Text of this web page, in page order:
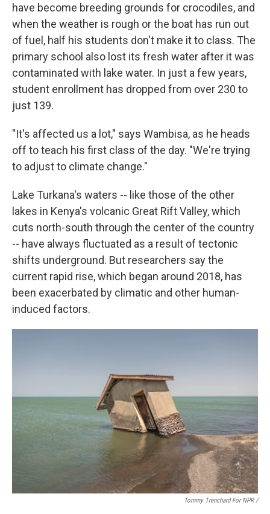
have become breeding grounds for crocodiles, and
when the weather is rough or the boat has run out
of fuel, half his students don't make it to class. The
primary school also lost its fresh water after it was
contaminated with lake water. In just a few years,
student enrollment has dropped from over 230 to
just 139.
"It's affected us a lot," says Wambisa, as he heads
off to teach his first class of the day. "We're trying
to adjust to climate change."
Lake Turkana's waters -- like those of the other
lakes in Kenya's volcanic Great Rift Valley, which
cuts north-south through the center of the country
-- have always fluctuated as a result of tectonic
shifts underground. But researchers say the
current rapid rise, which began around 2018, has
been exacerbated by climatic and other human-
induced factors.
Tommy Trenchard For NPR /